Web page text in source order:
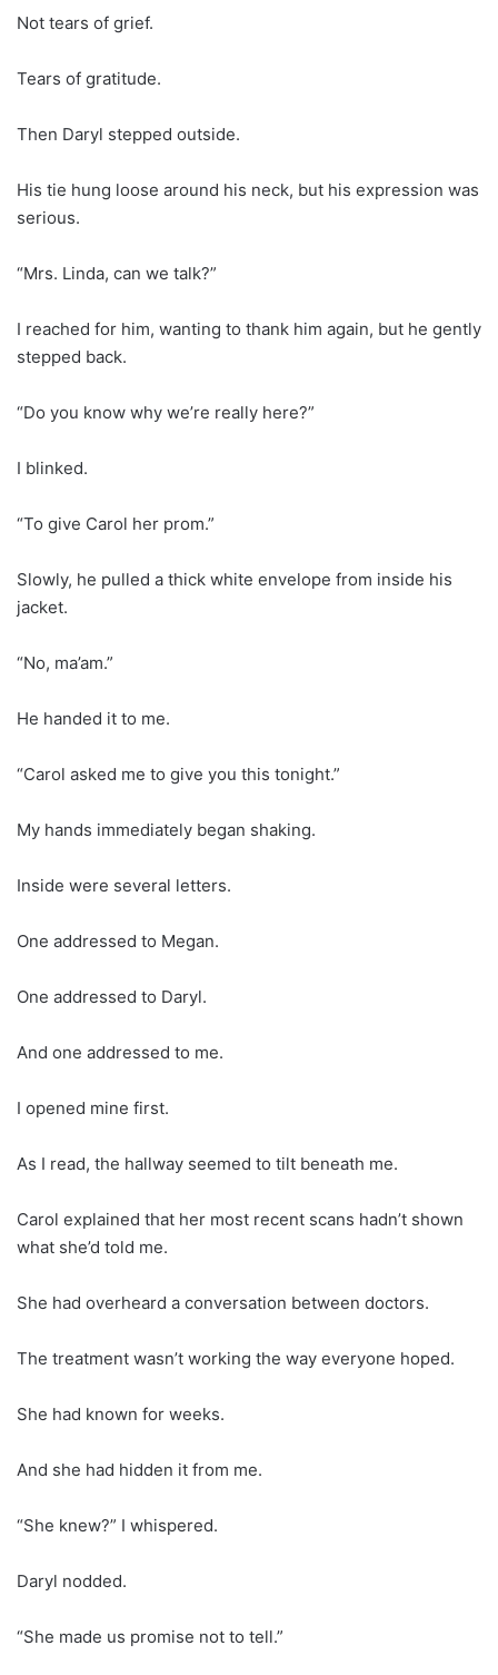
Not tears of grief.
Tears of gratitude.
Then Daryl stepped outside.
His tie hung loose around his neck, but his expression was
serious.
“Mrs. Linda, can we talk?”
I reached for him, wanting to thank him again, but he gently
stepped back.
“Do you know why we’re really here?”
I blinked.
“To give Carol her prom.”
Slowly, he pulled a thick white envelope from inside his
jacket.
“No, ma’am.”
He handed it to me.
“Carol asked me to give you this tonight.”
My hands immediately began shaking.
Inside were several letters.
One addressed to Megan.
One addressed to Daryl.
And one addressed to me.
I opened mine first.
As I read, the hallway seemed to tilt beneath me.
Carol explained that her most recent scans hadn’t shown
what she’d told me.
She had overheard a conversation between doctors.
The treatment wasn’t working the way everyone hoped.
She had known for weeks.
And she had hidden it from me.
“She knew?” I whispered.
Daryl nodded.
“She made us promise not to tell.”